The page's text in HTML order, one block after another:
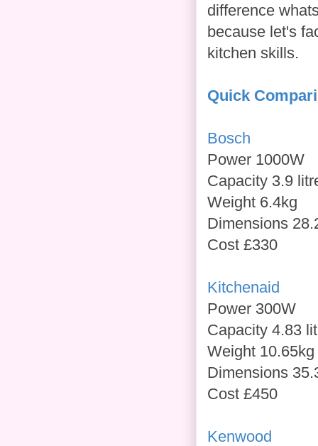
difference
because let's
kitchen skills.
Quick
Bosch
Power 1000W
Capacity 3.9
Weight 6.4kg
Dimensions
Cost £330
Kitchenaid
Power 300W
Capacity 4.83
Weight 10.65kg
Dimensions
Cost £450
Kenwood